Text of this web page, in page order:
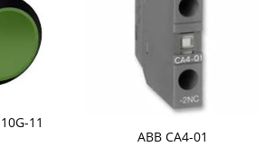
11
ABB CA4-01